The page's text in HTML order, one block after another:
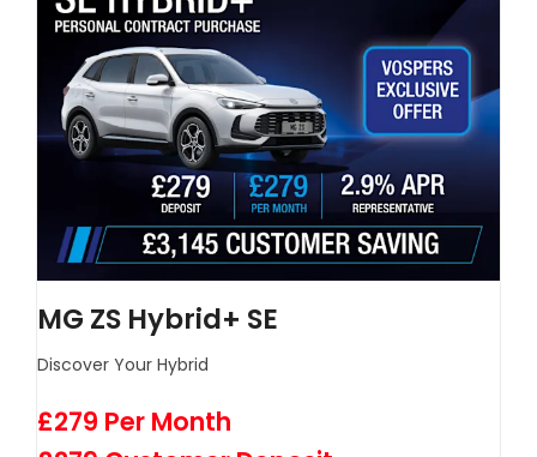
MG ZS Hybrid+ SE
Discover Your Hybrid
£279 Per Month